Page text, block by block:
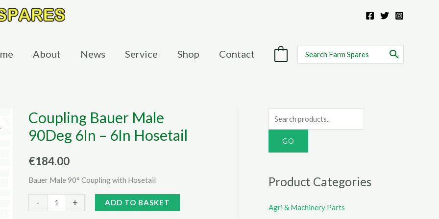
About News Service Shop Contact
for:
Coupling Bauer Male
90Deg 6In – 6In Hosetail
€184.00
Bauer Male 90° Coupling with Hosetail
-
Coupling
Bauer
+ ADD TO BASKET
e
h
f
Product Categories
Agri & Machinery Parts